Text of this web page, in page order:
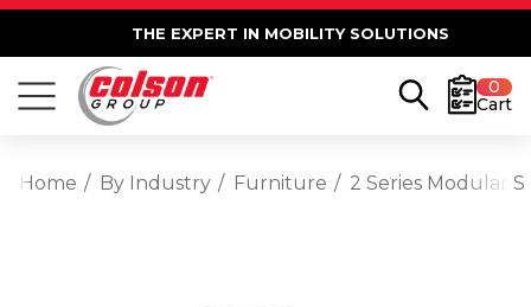
THE EXPERT IN MOBILITY SOLUTIONS
0
Cart
Home By Industry Furniture 2 Series Modular